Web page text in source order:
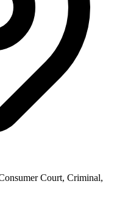
Court, Criminal,